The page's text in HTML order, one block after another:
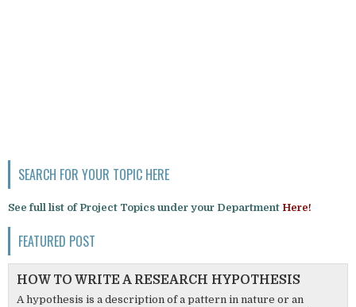
SEARCH FOR YOUR TOPIC HERE
See full list of Project Topics under your Department Here!
FEATURED POST
HOW TO WRITE A RESEARCH HYPOTHESIS
A hypothesis is a description of a pattern in nature or an